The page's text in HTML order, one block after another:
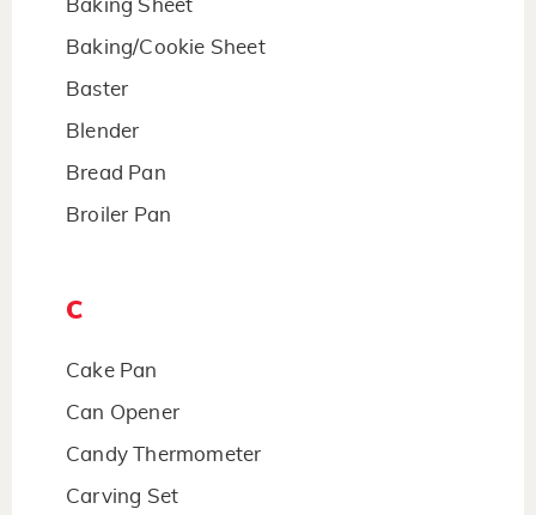
Baking Sheet
Baking/Cookie Sheet
Baster
Blender
Bread Pan
Broiler Pan
C
Cake Pan
Can Opener
Candy Thermometer
Carving Set